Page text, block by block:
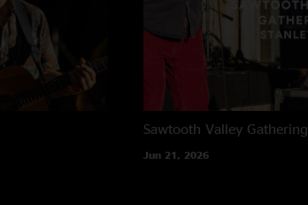
Sawtooth Valley Gathering
Jun 21, 2026